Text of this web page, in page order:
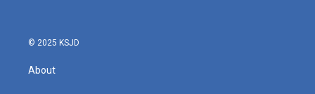
© 2025 KSJD
About